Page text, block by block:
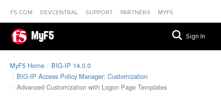
F5.COM DEVCENTRAL SUPPORT PARTNERS MYF5
MyF5 Sign In
MyF5 Home
BIG-IP 14.0.0
BIG-IP Access Policy Manager: Customization
Advanced Customization with Logon Page Templates